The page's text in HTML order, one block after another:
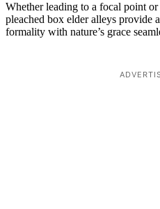
Whether leading to a focal point
pleached box elder alleys provide
formality with nature’s grace